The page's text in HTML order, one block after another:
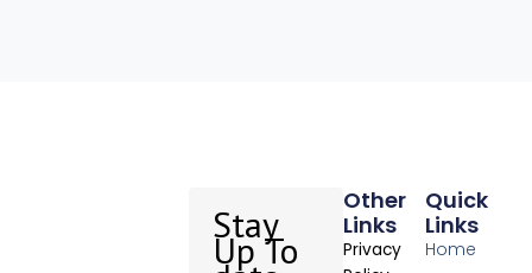
Quick
Links
Home
Other
Links
Privacy
Stay
Up To